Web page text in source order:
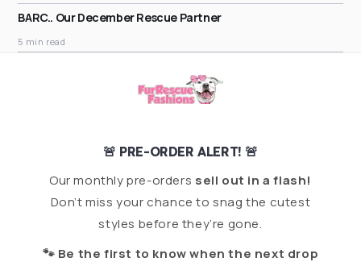
BARC.. Our December Rescue Partner
5 min read
🚨 PRE-ORDER ALERT! 🚨
Our monthly pre-orders sell out in a flash!
Don’t miss your chance to snag the cutest
styles before they’re gone.
🐾 Be the first to know when the next drop